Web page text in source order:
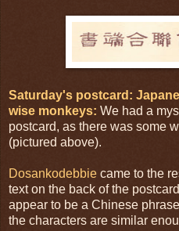
Saturday's postcard:
wise monkeys: We had a
postcard, as there was some
(pictured above).
Dosankodebbie came to the
text on the back of the
appear to be a Chinese
the characters are similar